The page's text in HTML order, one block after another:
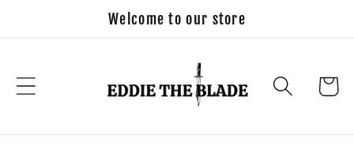
Welcome to our store
Cart